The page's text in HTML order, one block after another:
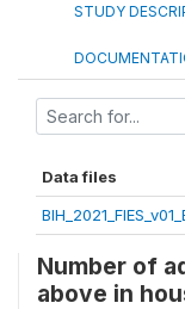
STUDY
Data files
Number of
above in